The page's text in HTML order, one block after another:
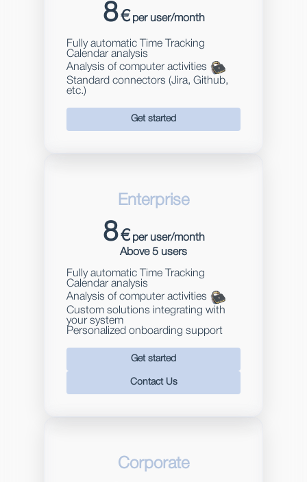
8 € per user/month
Fully automatic Time Tracking
Calendar analysis
Analysis of computer activities
Standard connectors (Jira, Github,
etc.)
Get started
Enterprise
8 € per user/month
Above 5 users
Fully automatic Time Tracking
Calendar analysis
Analysis of computer activities
Custom solutions integrating with
your system
Personalized onboarding support
Get started
Contact Us
Corporate